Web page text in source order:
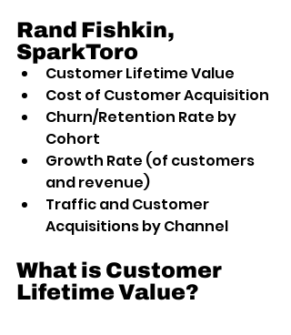
Rand Fishkin,
SparkToro
Customer Lifetime Value
Cost of Customer Acquisition
Churn/Retention Rate by
Cohort
Growth Rate (of customers
and revenue)
Traffic and Customer
Acquisitions by Channel
What is Customer
Lifetime Value?